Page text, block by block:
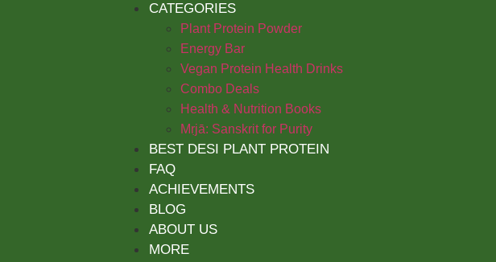
CATEGORIES
Plant Protein Powder
Energy Bar
Vegan Protein Health Drinks
Combo Deals
Health & Nutrition Books
Mṛjā: Sanskrit for Purity
BEST DESI PLANT PROTEIN
FAQ
ACHIEVEMENTS
BLOG
ABOUT US
MORE